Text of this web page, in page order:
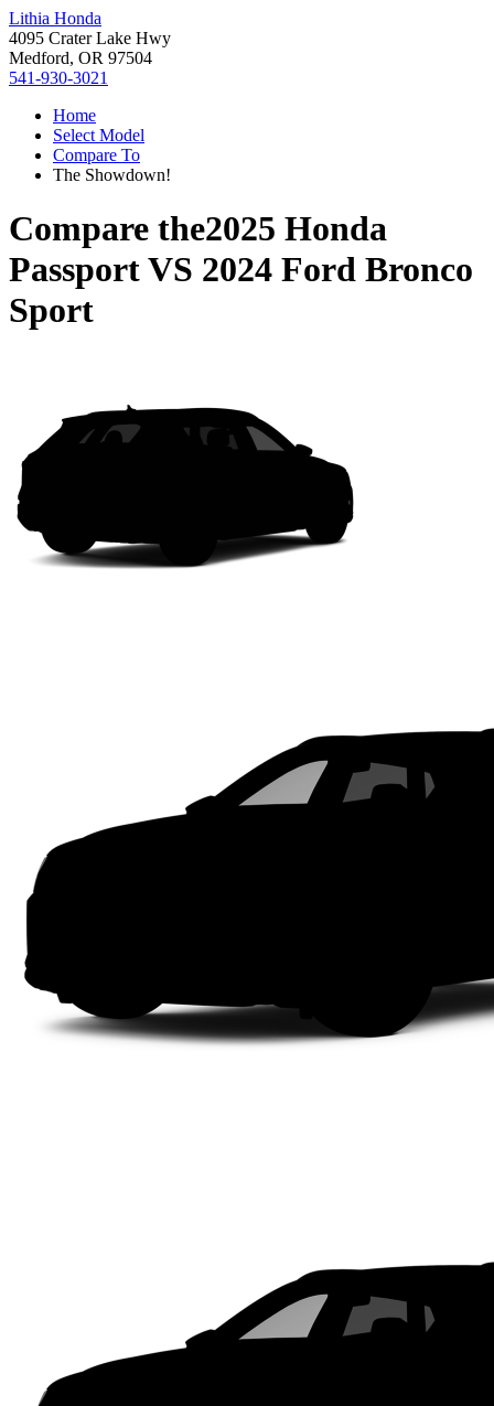
Lithia Honda
4095 Crater Lake Hwy
Medford, OR 97504
541-930-3021
Home
Select Model
Compare To
The Showdown!
Compare the2025 Honda
PassportVS 2024 Ford Bronco
Sport